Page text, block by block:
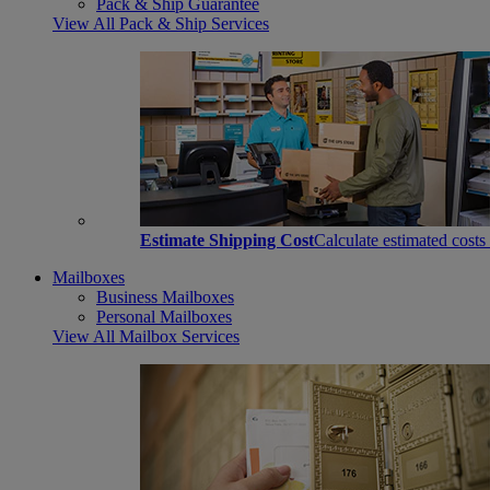
Pack & Ship Guarantee
View All Pack & Ship Services
Estimate Shipping CostCalculate estimated
Mailboxes
Business Mailboxes
Personal Mailboxes
View All Mailbox Services